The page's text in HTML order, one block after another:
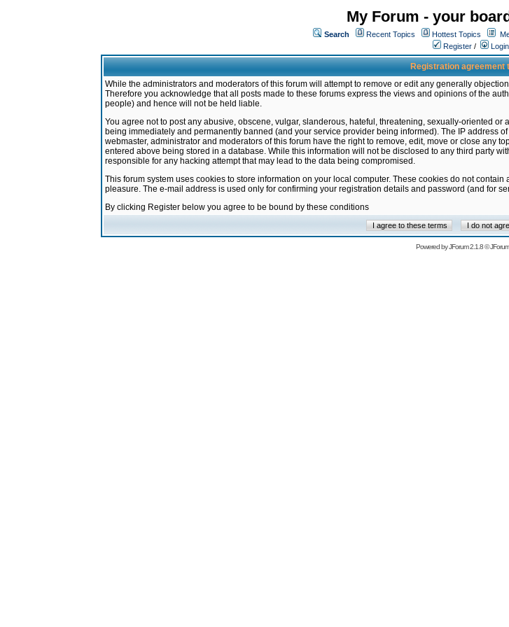
My Forum - your
Search Recent Topics Hottest Topics
Register / Login
Registration agreement
While the administrators and moderators of this forum will attempt to remove or edit any generally
Therefore you acknowledge that all posts made to these forums express the views and opinions of the
people) and hence will not be held liable.
You agree not to post any abusive, obscene, vulgar, slanderous, hateful, threatening, sexually-oriented
being immediately and permanently banned (and your service provider being informed). The IP address
webmaster, administrator and moderators of this forum have the right to remove, edit, move or close any
entered above being stored in a database. While this information will not be disclosed to any third party
responsible for any hacking attempt that may lead to the data being compromised.
This forum system uses cookies to store information on your local computer. These cookies do not
pleasure. The e-mail address is used only for confirming your registration details and password (and for
By clicking Register below you agree to be bound by these conditions
Powered byJForum 2.1.8©